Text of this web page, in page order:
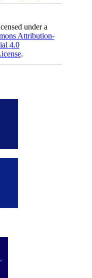
under a
Attribution-
4.0
.